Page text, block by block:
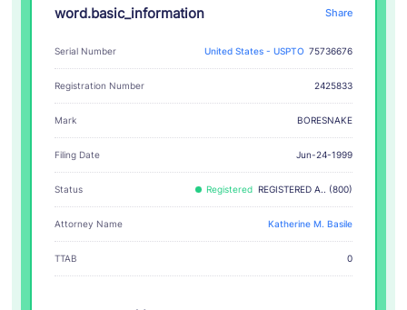
word.basic_information Share
Serial Number United States - USPTO 75736676
Registration Number 2425833
Mark BORESNAKE
Filing Date Jun-24-1999
Status Registered REGISTERED A.. (800)
Attorney Name Katherine M. Basile
TTAB 0